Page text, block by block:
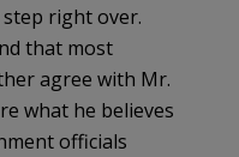
right over.
that most
agree with Mr.
what he believes
officials